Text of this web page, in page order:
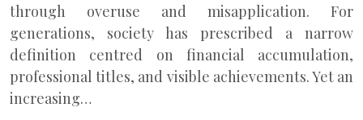
through overuse and misapplication. For
generations, society has prescribed a narrow
definition centred on financial accumulation,
professional titles, and visible achievements. Yet an
increasing…